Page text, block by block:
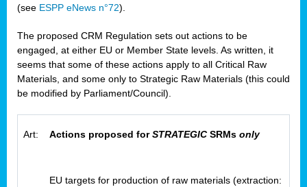
(see ESPP eNews n°72).
The proposed CRM Regulation sets out actions to be
engaged, at either EU or Member State levels. As written, it
seems that some of these actions apply to all Critical Raw
Materials, and some only to Strategic Raw Materials (this could
be modified by Parliament/Council).
Art: Actions proposed forSTRATEGICSRMs only
EU targets for production of raw materials (extraction: